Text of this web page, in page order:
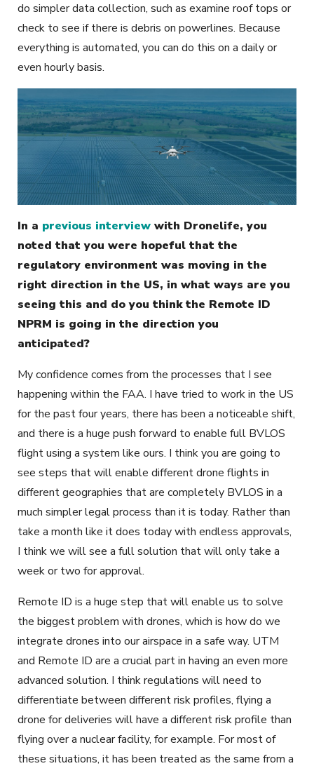
do simpler data collection, such as examine roof tops or
check to see if there is debris on powerlines. Because
everything is automated, you can do this on a daily or
even hourly basis.
In a previous interview with Dronelife, you
noted that you were hopeful that the
regulatory environment was moving in the
right direction in the US, in what ways are you
seeing this and do you think the Remote ID
NPRM is going in the direction you
anticipated?
My confidence comes from the processes that I see
happening within the FAA. I have tried to work in the US
for the past four years, there has been a noticeable shift,
and there is a huge push forward to enable full BVLOS
flight using a system like ours. I think you are going to
see steps that will enable different drone flights in
different geographies that are completely BVLOS in a
much simpler legal process than it is today. Rather than
take a month like it does today with endless approvals,
I think we will see a full solution that will only take a
week or two for approval.
Remote ID is a huge step that will enable us to solve
the biggest problem with drones, which is how do we
integrate drones into our airspace in a safe way. UTM
and Remote ID are a crucial part in having an even more
advanced solution. I think regulations will need to
differentiate between different risk profiles, flying a
drone for deliveries will have a different risk profile than
flying over a nuclear facility, for example. For most of
these situations, it has been treated as the same from a